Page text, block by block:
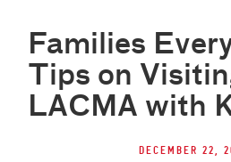
Families
Tips on
LACMA with
December 22,